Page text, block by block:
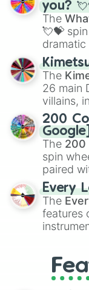
musical
flute
you?
The
💘💝
ranging
you,😇
chaotic
even
The
26 main
villains,
Kamado
Rengoku
demons
200
Google]
The 200
spin
paired
vibrant
Red),
#007FFF
like
Every
The
features
GRL,
full jude